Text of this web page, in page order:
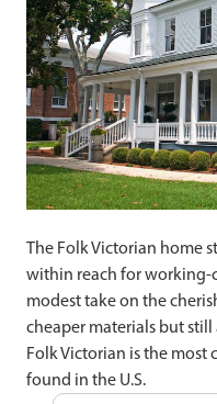
The Folk Victorian home
within reach for working-
modest take on the
cheaper materials but
Folk Victorian is the
found in the U.S.